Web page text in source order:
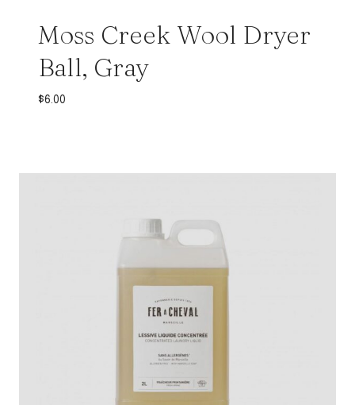
Moss Creek Wool Dryer
Ball, Gray
$6.00